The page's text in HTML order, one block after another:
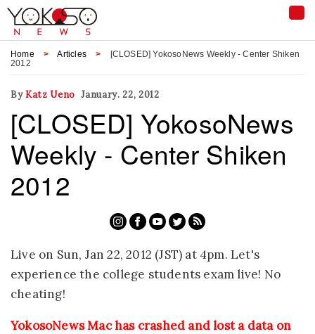
Home Articles
[CLOSED] YokosoNews Weekly - Center Shiken
2012
ByKatz Ueno January. 22, 2012
[CLOSED] YokosoNews
Weekly - Center Shiken
2012
Live on Sun, Jan 22, 2012 (JST) at 4pm. Let's
experience the college students exam live! No
cheating!
YokosoNews Mac has crashed and lost a data on